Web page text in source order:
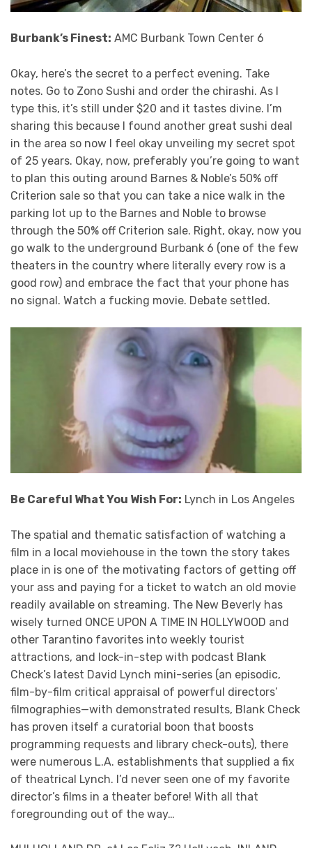
Burbank’s Finest: AMC Burbank Town Center 6
Okay, here’s the secret to a perfect evening. Take
notes. Go to Zono Sushi and order the chirashi. As I
type this, it’s still under $20 and it tastes divine. I’m
sharing this because I found another great sushi deal
in the area so now I feel okay unveiling my secret spot
of 25 years. Okay, now, preferably you’re going to want
to plan this outing around Barnes & Noble’s 50% off
Criterion sale so that you can take a nice walk in the
parking lot up to the Barnes and Noble to browse
through the 50% off Criterion sale. Right, okay, now you
go walk to the underground Burbank 6 (one of the few
theaters in the country where literally every row is a
good row) and embrace the fact that your phone has
no signal. Watch a fucking movie. Debate settled.
Be Careful What You Wish For: Lynch in Los Angeles
The spatial and thematic satisfaction of watching a
film in a local moviehouse in the town the story takes
place in is one of the motivating factors of getting off
your ass and paying for a ticket to watch an old movie
readily available on streaming. The New Beverly has
wisely turned ONCE UPON A TIME IN HOLLYWOOD and
other Tarantino favorites into weekly tourist
attractions, and lock-in-step with podcast Blank
Check’s latest David Lynch mini-series (an episodic,
film-by-film critical appraisal of powerful directors’
filmographies—with demonstrated results, Blank Check
has proven itself a curatorial boon that boosts
programming requests and library check-outs), there
were numerous L.A. establishments that supplied a fix
of theatrical Lynch. I’d never seen one of my favorite
director’s films in a theater before! With all that
foregrounding out of the way…